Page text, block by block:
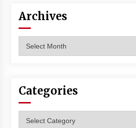
Archives
Categories